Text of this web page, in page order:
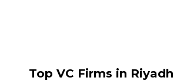
Top VC Firms in